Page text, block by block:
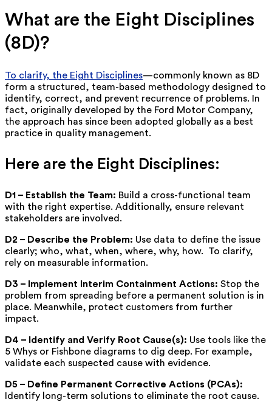
What are the Eight Disciplines
(8D)?
To clarify, the Eight Disciplines—commonly known as 8D
form a structured, team-based methodology designed to
identify, correct, and prevent recurrence of problems. In
fact, originally developed by the Ford Motor Company,
the approach has since been adopted globally as a best
practice in quality management.
Here are the Eight Disciplines:
D1 – Establish the Team: Build a cross-functional team
with the right expertise. Additionally, ensure relevant
stakeholders are involved.
D2 – Describe the Problem: Use data to define the issue
clearly; who, what, when, where, why, how. To clarify,
rely on measurable information.
D3 – Implement Interim Containment Actions: Stop the
problem from spreading before a permanent solution is in
place. Meanwhile, protect customers from further
impact.
D4 – Identify and Verify Root Cause(s): Use tools like the
5 Whys or Fishbone diagrams to dig deep. For example,
validate each suspected cause with evidence.
D5 – Define Permanent Corrective Actions (PCAs):
Identify long-term solutions to eliminate the root cause.